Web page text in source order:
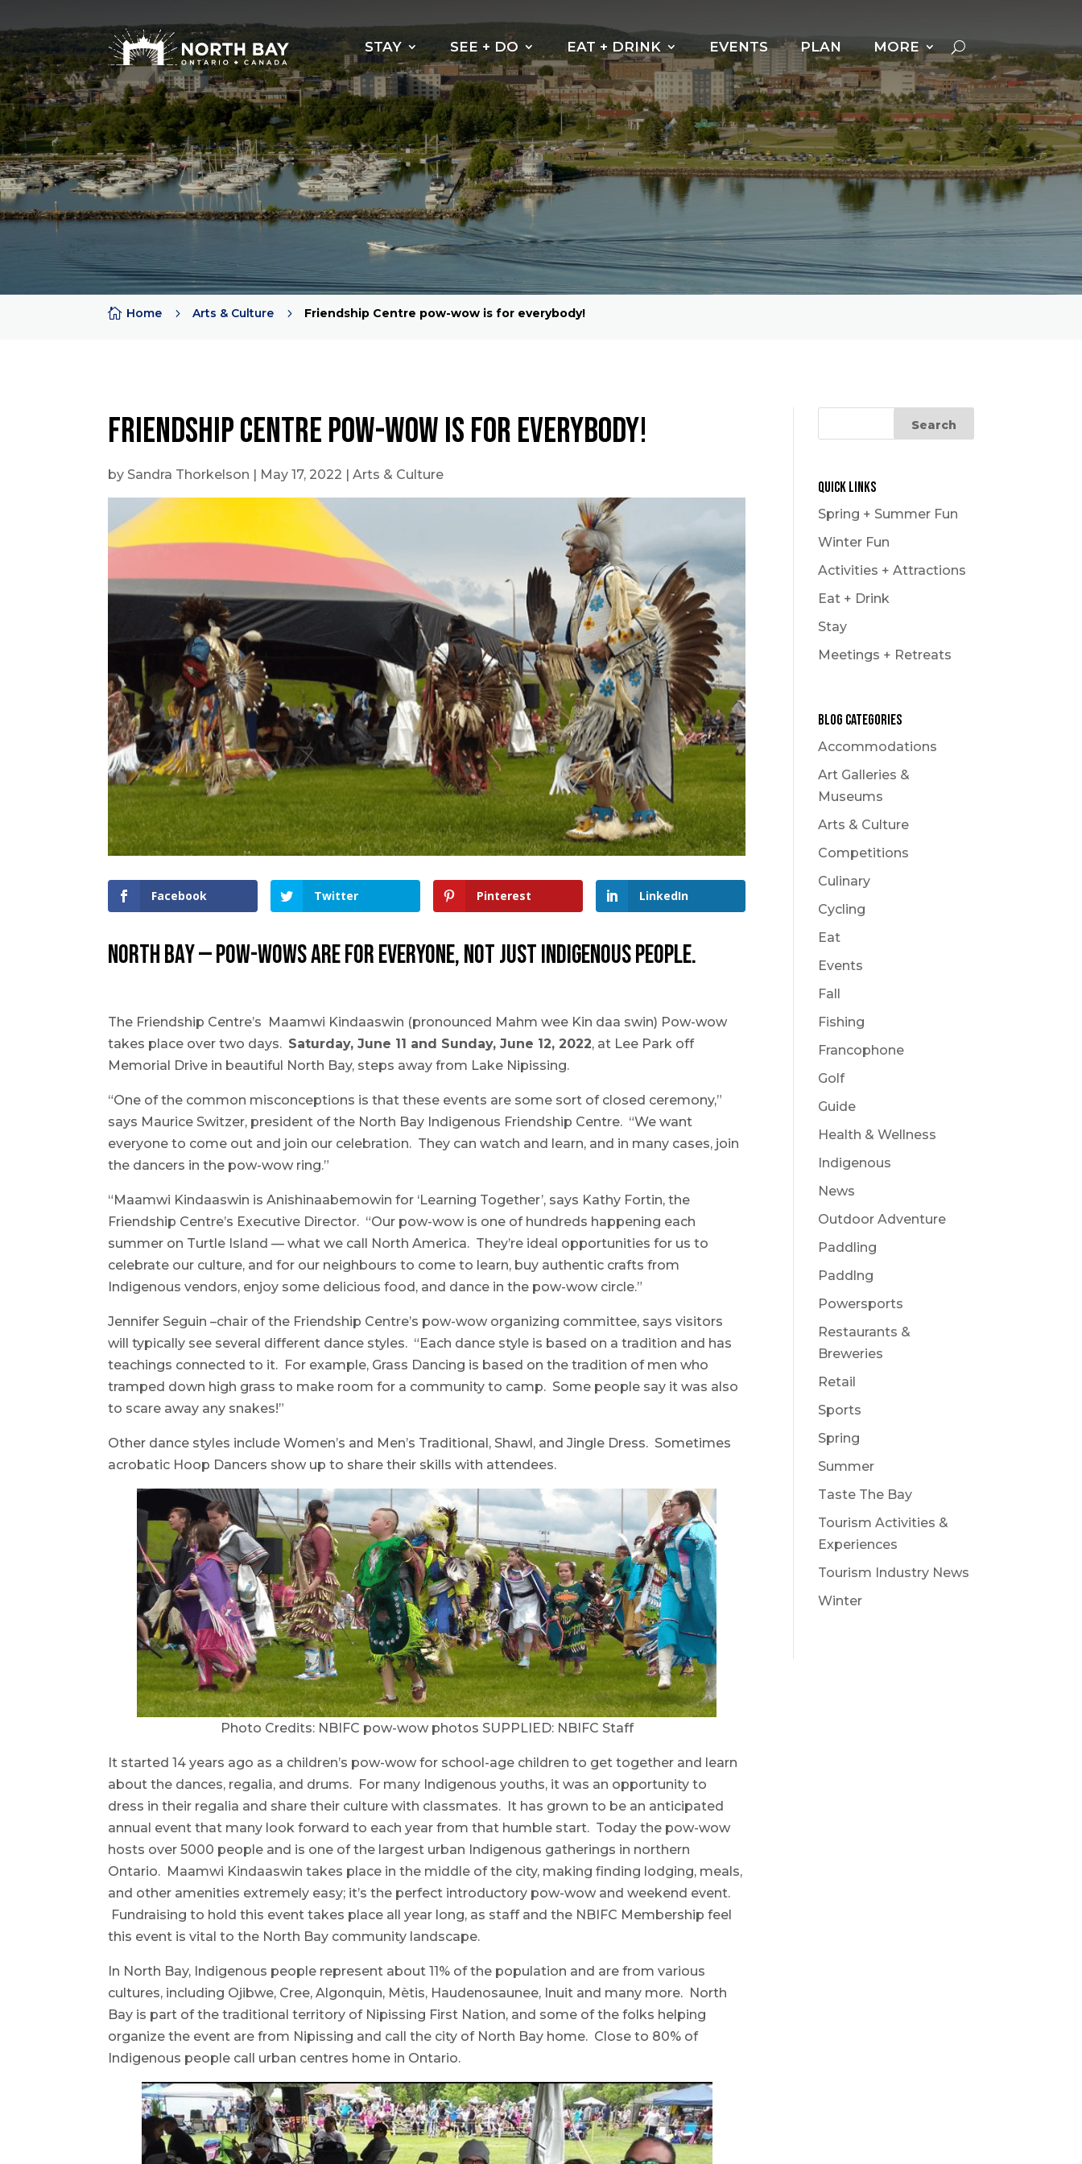
STAY SEE + DO EAT + DRINK EVENTS PLAN MORE
 Home 5 Arts & Culture 5 Friendship Centre pow-wow is for everybody!
Friendship Centre pow-wow is for everybody!
by Sandra Thorkelson May 17, 2022 |Arts & Culture
Facebook Twitter Pinterest LinkedIn
NORTH BAY — Pow-wows are for everyone, not just Indigenous people.
The Friendship Centre’s Maamwi Kindaaswin (pronounced Mahm wee Kin daa swin) Pow-wow
takes place over two days. Saturday, June 11 and Sunday, June 12, 2022, at Lee Park off
Memorial Drive in beautiful North Bay, steps away from Lake Nipissing.
“One of the common misconceptions is that these events are some sort of closed ceremony,”
says Maurice Switzer, president of the North Bay Indigenous Friendship Centre. “We want
everyone to come out and join our celebration. They can watch and learn, and in many cases, join
the dancers in the pow-wow ring.”
“Maamwi Kindaaswin is Anishinaabemowin for ‘Learning Together’, says Kathy Fortin, the
Friendship Centre’s Executive Director. “Our pow-wow is one of hundreds happening each
summer on Turtle Island — what we call North America. They’re ideal opportunities for us to
celebrate our culture, and for our neighbours to come to learn, buy authentic crafts from
Indigenous vendors, enjoy some delicious food, and dance in the pow-wow circle.”
Jennifer Seguin –chair of the Friendship Centre’s pow-wow organizing committee, says visitors
will typically see several different dance styles. “Each dance style is based on a tradition and has
teachings connected to it. For example, Grass Dancing is based on the tradition of men who
tramped down high grass to make room for a community to camp. Some people say it was also
to scare away any snakes!”
Other dance styles include Women’s and Men’s Traditional, Shawl, and Jingle Dress. Sometimes
acrobatic Hoop Dancers show up to share their skills with attendees.
Photo Credits: NBIFC pow-wow photos SUPPLIED: NBIFC Staff
It started 14 years ago as a children’s pow-wow for school-age children to get together and learn
about the dances, regalia, and drums. For many Indigenous youths, it was an opportunity to
dress in their regalia and share their culture with classmates. It has grown to be an anticipated
annual event that many look forward to each year from that humble start. Today the pow-wow
hosts over 5000 people and is one of the largest urban Indigenous gatherings in northern
Ontario. Maamwi Kindaaswin takes place in the middle of the city, making finding lodging, meals,
and other amenities extremely easy; it’s the perfect introductory pow-wow and weekend event.
Fundraising to hold this event takes place all year long, as staff and the NBIFC Membership feel
this event is vital to the North Bay community landscape.
In North Bay, Indigenous people represent about 11% of the population and are from various
cultures, including Ojibwe, Cree, Algonquin, Mètis, Haudenosaunee, Inuit and many more. North
Bay is part of the traditional territory of Nipissing First Nation, and some of the folks helping
organize the event are from Nipissing and call the city of North Bay home. Close to 80% of
Indigenous people call urban centres home in Ontario.
Quick Links
Spring + Summer Fun
Winter Fun
Activities + Attractions
Eat + Drink
Stay
Meetings + Retreats
Blog Categories
Accommodations
Art Galleries &
Museums
Arts & Culture
Competitions
Culinary
Cycling
Eat
Events
Fall
Fishing
Francophone
Golf
Guide
Health & Wellness
Indigenous
News
Outdoor Adventure
Paddling
Paddlng
Powersports
Restaurants &
Breweries
Retail
Sports
Spring
Summer
Taste The Bay
Tourism Activities &
Experiences
Tourism Industry News
Winter